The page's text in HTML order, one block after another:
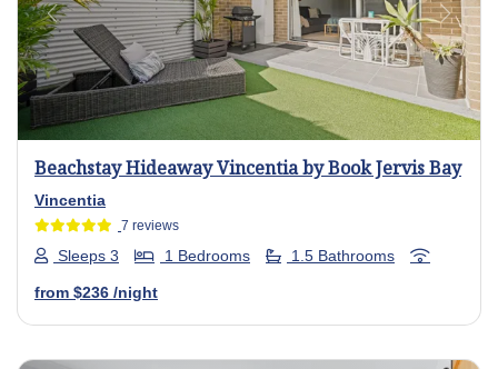
Previous Next
Beachstay Hideaway Vincentia by Book Jervis Bay
Vincentia
7 reviews
Sleeps 3 1 Bedrooms 1.5 Bathrooms
from $236 /night